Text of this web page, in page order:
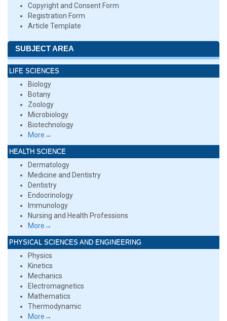
Copyright and Consent Form
Registration Form
Article Template
SUBJECT AREA
LIFE SCIENCES
Biology
Botany
Zoology
Microbiology
Biotechnology
More→
HEALTH SCIENCE
Dermatology
Medicine and Dentistry
Dentistry
Endocrinology
Immunology
Nursing and Health Professions
More→
PHYSICAL SCIENCES AND ENGINEERING
Physics
Kinetics
Mechanics
Electromagnetics
Mathematics
Thermodynamic
More→